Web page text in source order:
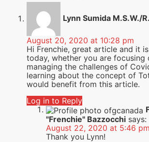
Lynn Sumida M.S.W./
August 20, 2020 at 10:28 pm
Hi Frenchie, great article and it
today, whether you are focusing
managing the challenges of
learning about the concept of
would benefit from this article.
Log in to Reply
"Frenchie" Bazzocchi says:
August 22, 2020 at 5:46 pm
Thank you Lynn!